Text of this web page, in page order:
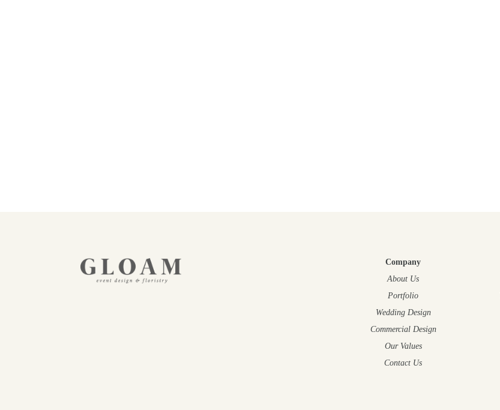
Company
About Us
Portfolio
Wedding Design
Commercial Design
Our Values
Contact Us